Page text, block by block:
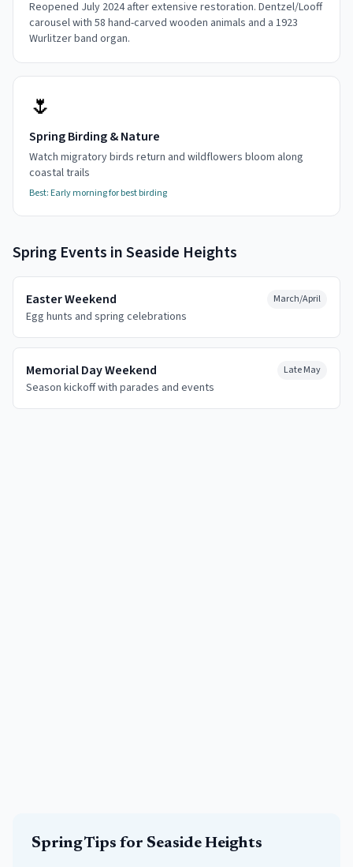
Reopened July 2024 after extensive restoration. Dentzel/Looff
carousel with 58 hand-carved wooden animals and a 1923
Wurlitzer band organ.
🌷
Spring Birding & Nature
Watch migratory birds return and wildflowers bloom along
coastal trails
Best: Early morning for best birding
Spring Events inSeaside Heights
Easter Weekend
Egg hunts and spring celebrations
March/April
Memorial Day Weekend
Season kickoff with parades and events
Late May
SpringTips for Seaside Heights